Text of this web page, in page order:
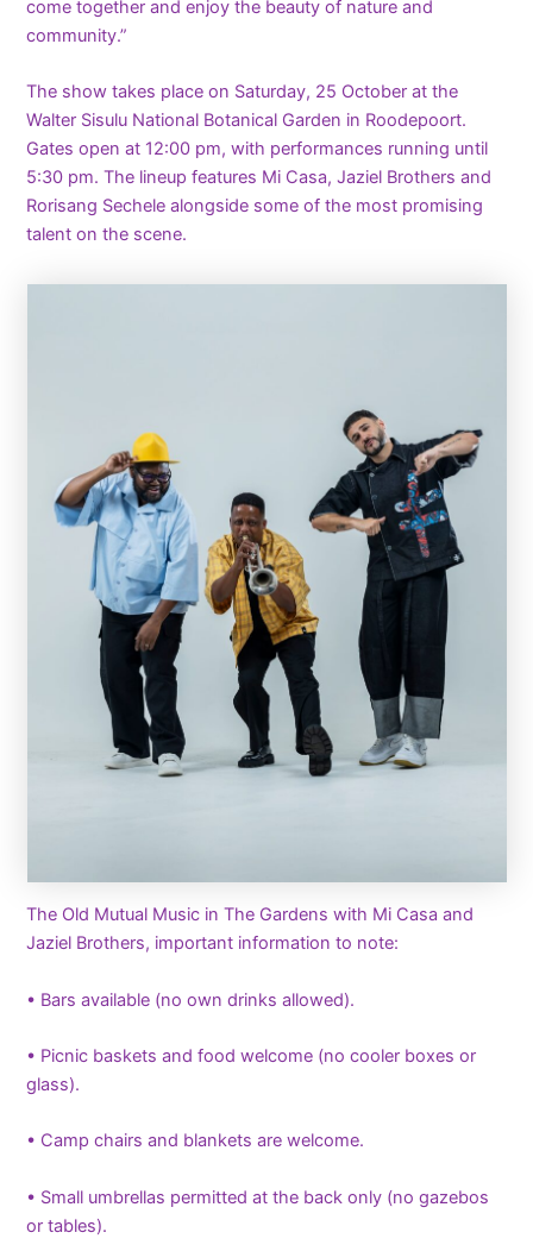
come together and enjoy the beauty of nature and
community.”
The show takes place on Saturday, 25 October at the
Walter Sisulu National Botanical Garden in Roodepoort.
Gates open at 12:00 pm, with performances running until
5:30 pm. The lineup features Mi Casa, Jaziel Brothers and
Rorisang Sechele alongside some of the most promising
talent on the scene.
The Old Mutual Music in The Gardens with Mi Casa and
Jaziel Brothers, important information to note:
• Bars available (no own drinks allowed).
• Picnic baskets and food welcome (no cooler boxes or
glass).
• Camp chairs and blankets are welcome.
• Small umbrellas permitted at the back only (no gazebos
or tables).